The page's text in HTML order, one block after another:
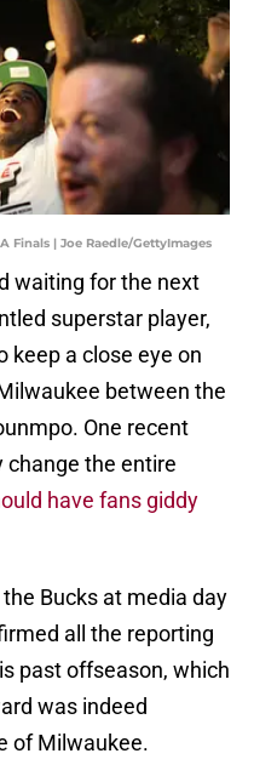
Finals | Joe Raedle/GettyImages
waiting for the next
superstar player,
keep a close eye on
between the
One recent
the entire
have fans giddy
Bucks at media day
all the reporting
past offseason, which
was indeed
of Milwaukee.